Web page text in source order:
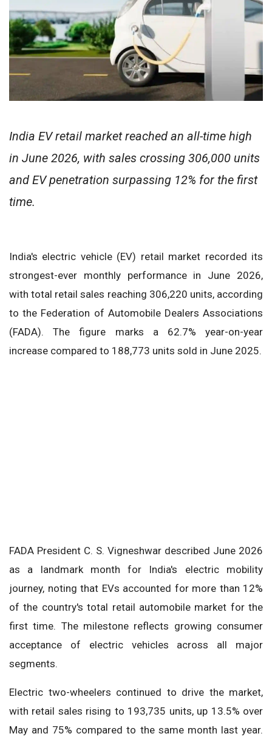
India EV retail market reached an all-time high
in June 2026, with sales crossing 306,000 units
and EV penetration surpassing 12% for the first
time.
India's electric vehicle (EV) retail market recorded its
strongest-ever monthly performance in June 2026,
with total retail sales reaching 306,220 units, according
to the Federation of Automobile Dealers Associations
(FADA). The figure marks a 62.7% year-on-year
increase compared to 188,773 units sold in June 2025.
FADA President C. S. Vigneshwar described June 2026
as a landmark month for India's electric mobility
journey, noting that EVs accounted for more than 12%
of the country's total retail automobile market for the
first time. The milestone reflects growing consumer
acceptance of electric vehicles across all major
segments.
Electric two-wheelers continued to drive the market,
with retail sales rising to 193,735 units, up 13.5% over
May and 75% compared to the same month last year.